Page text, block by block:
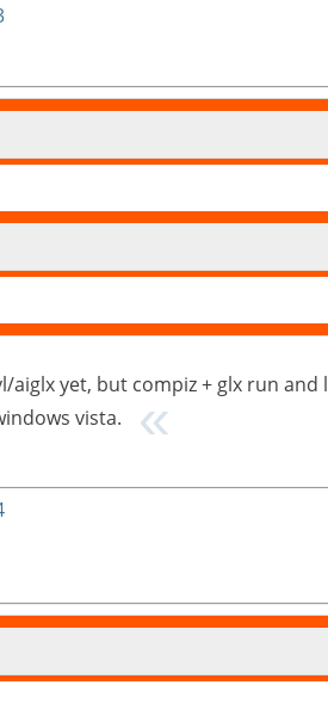
aiglx yet, but compiz + glx run
vista.